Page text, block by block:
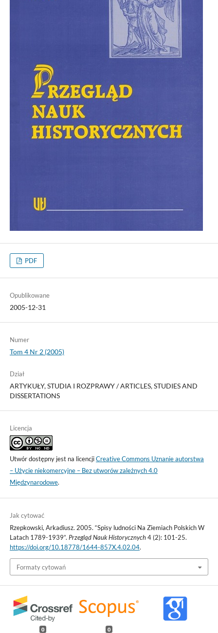
PDF
Opublikowane
2005-12-31
Numer
Tom 4 Nr 2 (2005)
Dział
ARTYKUŁY, STUDIA I ROZPRAWY / ARTICLES, STUDIES AND
DISSERTATIONS
Licencja
Utwór dostępny jest na licencjiCreative Commons Uznanie autorstwa
– Użycie niekomercyjne – Bez utworów zależnych 4.0
Międzynarodowe.
Jak cytować
Rzepkowski, Arkadiusz. 2005. “Spisy ludności Na Ziemiach Polskich W
Latach 1789-1939”. Przegląd Nauk Historycznych4 (2): 101-25.
https://doi.org/10.18778/1644-857X.4.02.04.
Formaty cytowań
0 0